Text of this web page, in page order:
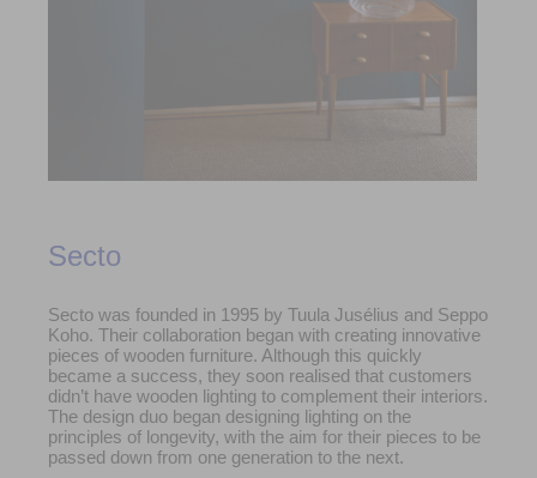
Secto
Secto was founded in 1995 by Tuula Jusélius and Seppo
Koho. Their collaboration began with creating innovative
pieces of wooden furniture. Although this quickly
became a success, they soon realised that customers
didn’t have wooden lighting to complement their interiors.
The design duo began designing lighting on the
principles of longevity, with the aim for their pieces to be
passed down from one generation to the next.